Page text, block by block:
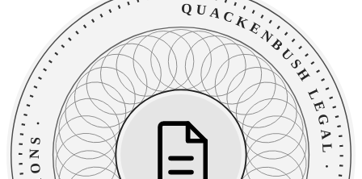
QUACKENBUSH LEGAL
·
·